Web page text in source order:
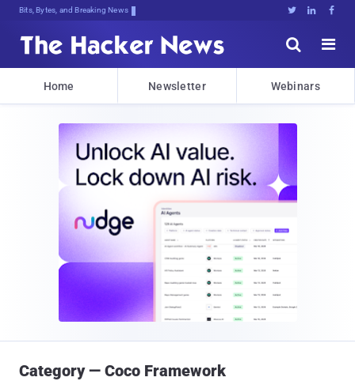
Bits, Bytes, and Breaking News   


Home Newsletter Webinars
Category — Coco Framework